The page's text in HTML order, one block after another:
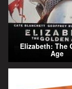
Elizabeth: The
Age